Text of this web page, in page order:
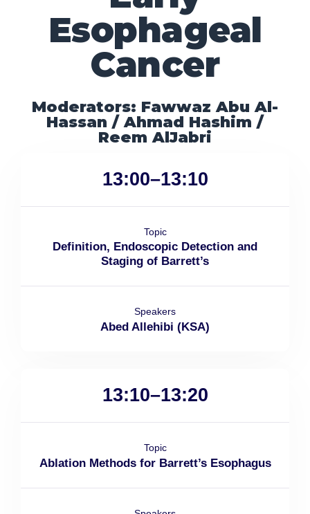
Esophageal
Cancer
Moderators: Fawwaz Abu Al-
Hassan / Ahmad Hashim /
Reem AlJabri
13:00–13:10
Topic
Definition, Endoscopic Detection and
Staging of Barrett’s
Speakers
Abed Allehibi (KSA)
13:10–13:20
Topic
Ablation Methods for Barrett’s Esophagus